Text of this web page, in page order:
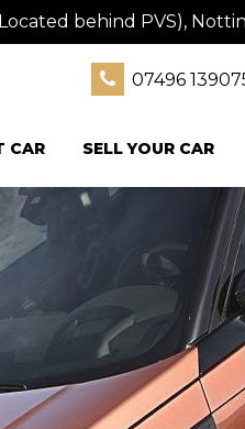
behind PVS),
07496
CAR SELL YOUR CAR